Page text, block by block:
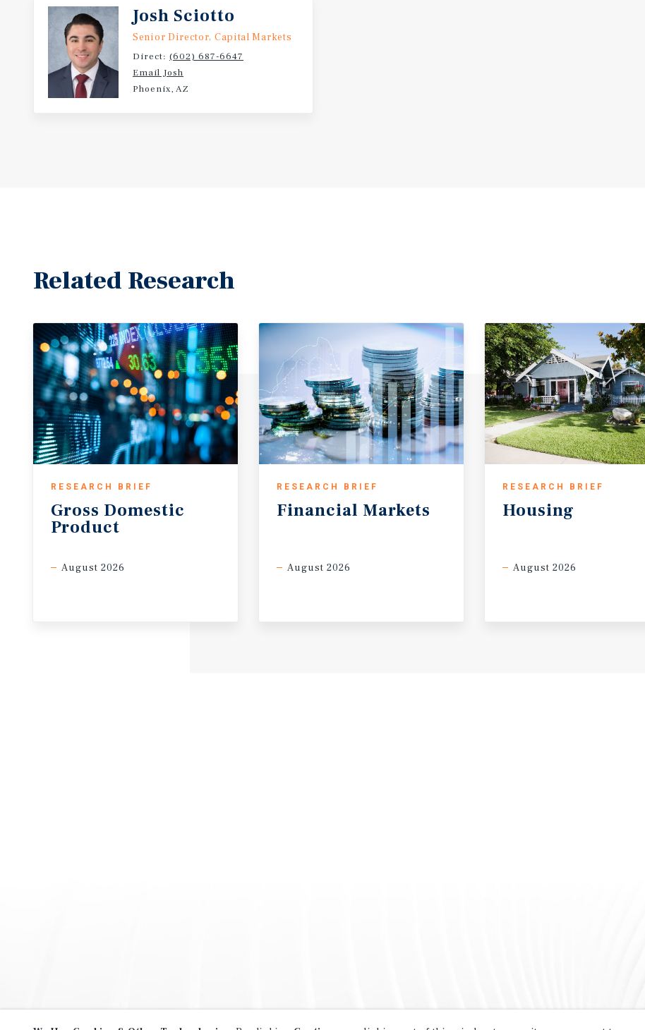
Josh Sciotto
Senior Director, Capital Markets
Direct: (602) 687-6647
Email Josh
Phoenix, AZ
Related Research
RESEARCH BRIEF
Gross Domestic
Product
August 2026
RESEARCH BRIEF
Financial Markets
August 2026
RESEARCH BRIEF
Housing
August 2026